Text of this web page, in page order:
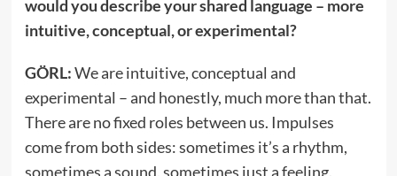
would you describe your shared language – more
intuitive, conceptual, or experimental?
GÖRL:We are intuitive, conceptual and
experimental – and honestly, much more than that.
There are no fixed roles between us. Impulses
come from both sides: sometimes it’s a rhythm,
sometimes a sound, sometimes just a feeling.